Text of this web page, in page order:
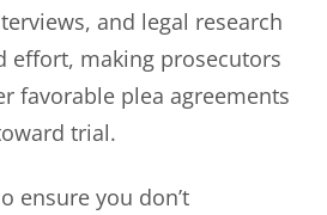
and legal research
effort, making prosecutors
favorable plea agreements
trial.
ensure you don’t